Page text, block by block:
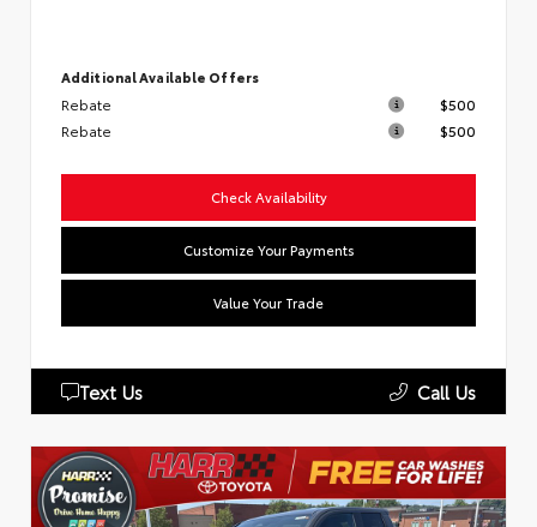
Additional Available Offers
Rebate
$500
Rebate
$500
Check Availability
Customize Your Payments
Value Your Trade
Text Us Call Us